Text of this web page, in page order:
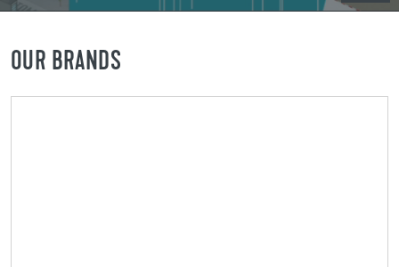
OUR BRANDS